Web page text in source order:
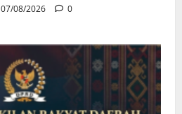
07/08/2026 0